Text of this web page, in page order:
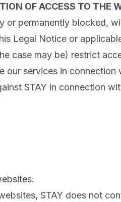
OF ACCESS TO THE
or permanently blocked,
Legal Notice or
case may be) restrict
services in connection
STAY in connection
STAY does not